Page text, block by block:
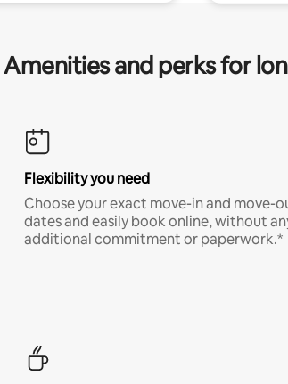
Amenities and perks for
Flexibility you need
Choose your exact move-in and move-
dates and easily book online, without
additional commitment or paperwork.*